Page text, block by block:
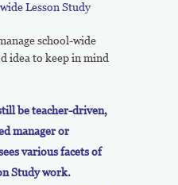
Lesson Study
school-wide
idea to keep in mind
be teacher-driven,
manager or
various facets of
Study work.